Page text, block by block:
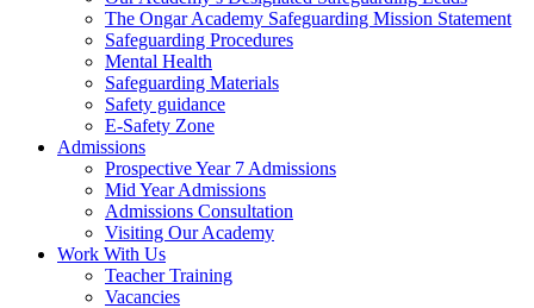
The Ongar Academy Safeguarding Mission Statement
Safeguarding Procedures
Mental Health
Safeguarding Materials
Safety guidance
E-Safety Zone
Admissions
Prospective Year 7 Admissions
Mid Year Admissions
Admissions Consultation
Visiting Our Academy
Work With Us
Teacher Training
Vacancies